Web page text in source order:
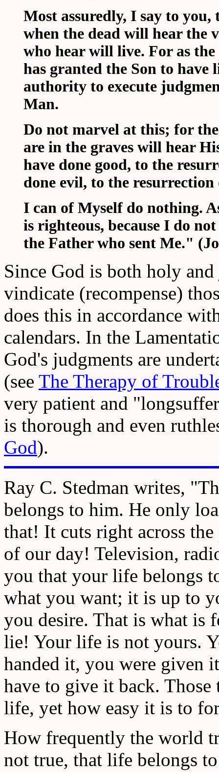
Most assuredly, I say to
when the dead will hear the
who hear will live. For as
has granted the Son to
authority to execute
Man.
Do not marvel at this; for
are in the graves will hear
have done good, to the
done evil, to the
I can of Myself do nothing.
is righteous, because I do
the Father who sent Me."
Since God is both holy
vindicate (recompense)
does this in accordance
calendars. In the
God's judgments are
(see The Therapy of
very patient and
is thorough and even
God).
Ray C. Stedman writes,
belongs to him. He only
that! It cuts right across
of our day! Television,
you that your life belongs
what you want; it is up to
you desire. That is what is
lie! Your life is not yours.
handed it, you were given
have to give it back.
life, yet how easy it is to
How frequently the world
not true, that life belongs